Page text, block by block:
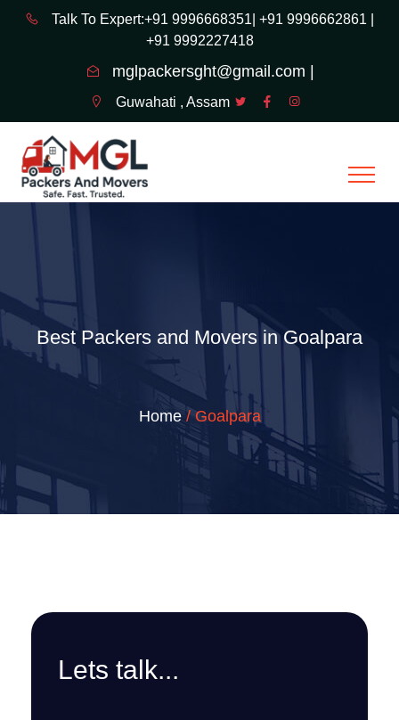
Talk To Expert:+91 9996668351| +91 9996662861 |
+91 9992227418
mglpackersght@gmail.com |
Guwahati , Assam
Best Packers and Movers in Goalpara
Home/ Goalpara
Lets talk...